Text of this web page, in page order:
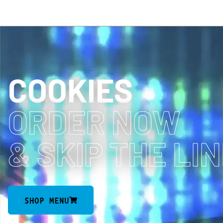
COOKIES
ORDER NOW
& SKIP THE
SHOP MENU